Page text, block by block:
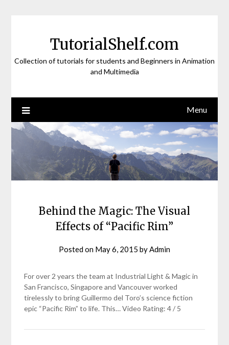
TutorialShelf.com
Collection of tutorials for students and Beginners in Animation
and Multimedia
Menu
Behind the Magic: The Visual
Effects of “Pacific Rim”
Posted on May 6, 2015 by Admin
For over 2 years the team at Industrial Light & Magic in
San Francisco, Singapore and Vancouver worked
tirelessly to bring Guillermo del Toro’s science fiction
epic “Pacific Rim” to life. This… Video Rating: 4 / 5